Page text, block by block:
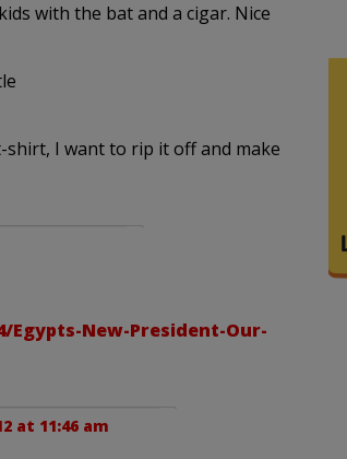
with the bat and a cigar. Nice
shirt, I want to rip it off and make
New-President-Our-
at 11:46 am